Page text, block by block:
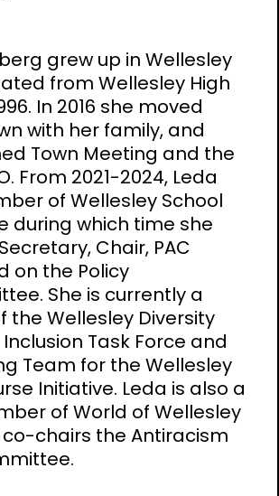
grew up in Wellesley
from Wellesley High
In 2016 she moved
with her family, and
Town Meeting and the
From 2021-2024, Leda
of Wellesley School
during which time she
Chair, PAC
on the Policy
She is currently a
the Wellesley Diversity
Task Force and
Team for the Wellesley
Initiative. Leda is also a
of World of Wellesley
chairs the Antiracism